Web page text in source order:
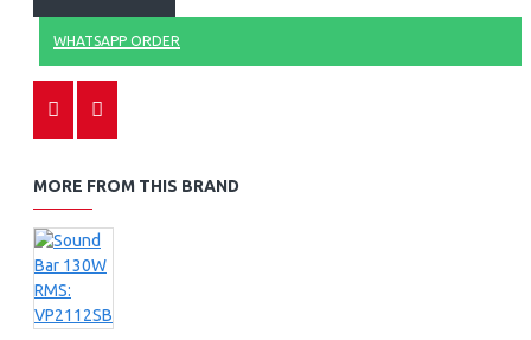
WHATSAPP ORDER
MORE FROM THIS BRAND